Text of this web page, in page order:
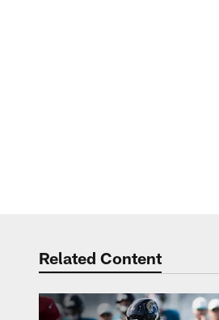
Related Content